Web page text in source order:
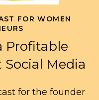
FOR WOMEN
Profitable
Media
for the founder